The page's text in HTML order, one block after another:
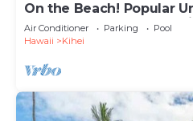
On the Beach! Popular
Remodel. An Ideal
Air Conditioner Parking
Pool
Hawaii
Kihei